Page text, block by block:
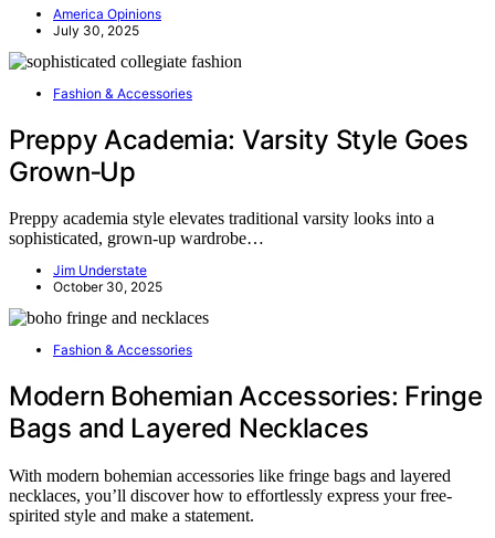
America Opinions
July 30, 2025
Fashion & Accessories
Preppy Academia: Varsity Style Goes
Grown‑Up
Preppy academia style elevates traditional varsity looks into a
sophisticated, grown-up wardrobe…
Jim Understate
October 30, 2025
Fashion & Accessories
Modern Bohemian Accessories: Fringe
Bags and Layered Necklaces
With modern bohemian accessories like fringe bags and layered
necklaces, you’ll discover how to effortlessly express your free-
spirited style and make a statement.